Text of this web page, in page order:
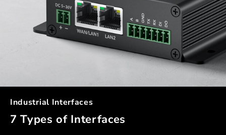
Industrial Interfaces
7 Types of Interfaces